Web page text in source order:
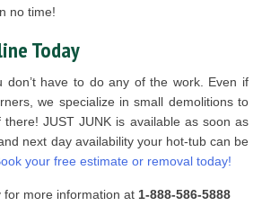
no time!
Today
don’t have to do any of the work. Even if
we specialize in small demolitions to
JUST JUNK is available as soon as
next day availability your hot-tub can be
your free estimate or removal today!
for more information at 1-888-586-5888